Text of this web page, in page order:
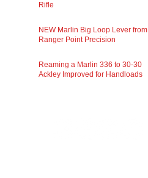
Rifle
NEW Marlin Big Loop Lever from
Ranger Point Precision
Reaming a Marlin 336 to 30-30
Ackley Improved for Handloads